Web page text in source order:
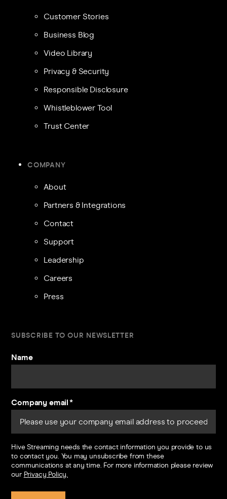
Customer Stories
Business Blog
Video Library
Privacy & Security
Responsible Disclosure
Whistleblower Tool
Trust Center
COMPANY
About
Partners & Integrations
Contact
Support
Leadership
Careers
Press
SUBSCRIBE TO OUR NEWSLETTER
Name
Company email*
Hive Streaming needs the contact information you provide to us
to contact you. You may unsubscribe from these
communications at any time. For more information please review
our Privacy Policy.